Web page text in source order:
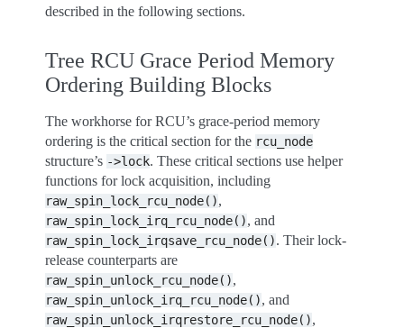
described in the following sections.
Tree RCU Grace Period Memory
Ordering Building Blocks
The workhorse for RCU’s grace-period memory
ordering is the critical section for the rcu_node
structure’s ->lock. These critical sections use helper
functions for lock acquisition, including
raw_spin_lock_rcu_node(),
raw_spin_lock_irq_rcu_node(), and
raw_spin_lock_irqsave_rcu_node(). Their lock-
release counterparts are
raw_spin_unlock_rcu_node(),
raw_spin_unlock_irq_rcu_node(), and
raw_spin_unlock_irqrestore_rcu_node(),